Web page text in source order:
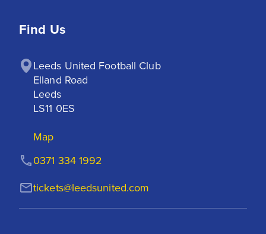
Find Us
Leeds United Football Club
Elland Road
Leeds
LS11 0ES
Map
tickets@leedsunited.com
0371 334 1992